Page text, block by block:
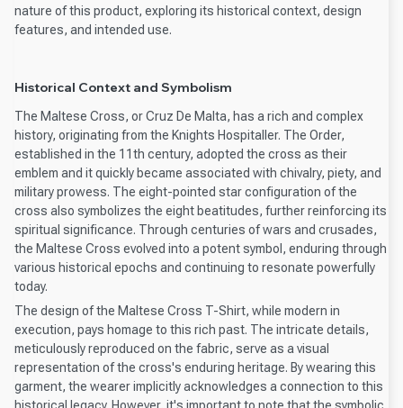
nature of this product, exploring its historical context, design
features, and intended use.
Historical Context and Symbolism
The Maltese Cross, or Cruz De Malta, has a rich and complex
history, originating from the Knights Hospitaller. The Order,
established in the 11th century, adopted the cross as their
emblem and it quickly became associated with chivalry, piety, and
military prowess. The eight-pointed star configuration of the
cross also symbolizes the eight beatitudes, further reinforcing its
spiritual significance. Through centuries of wars and crusades,
the Maltese Cross evolved into a potent symbol, enduring through
various historical epochs and continuing to resonate powerfully
today.
The design of the Maltese Cross T-Shirt, while modern in
execution, pays homage to this rich past. The intricate details,
meticulously reproduced on the fabric, serve as a visual
representation of the cross's enduring heritage. By wearing this
garment, the wearer implicitly acknowledges a connection to this